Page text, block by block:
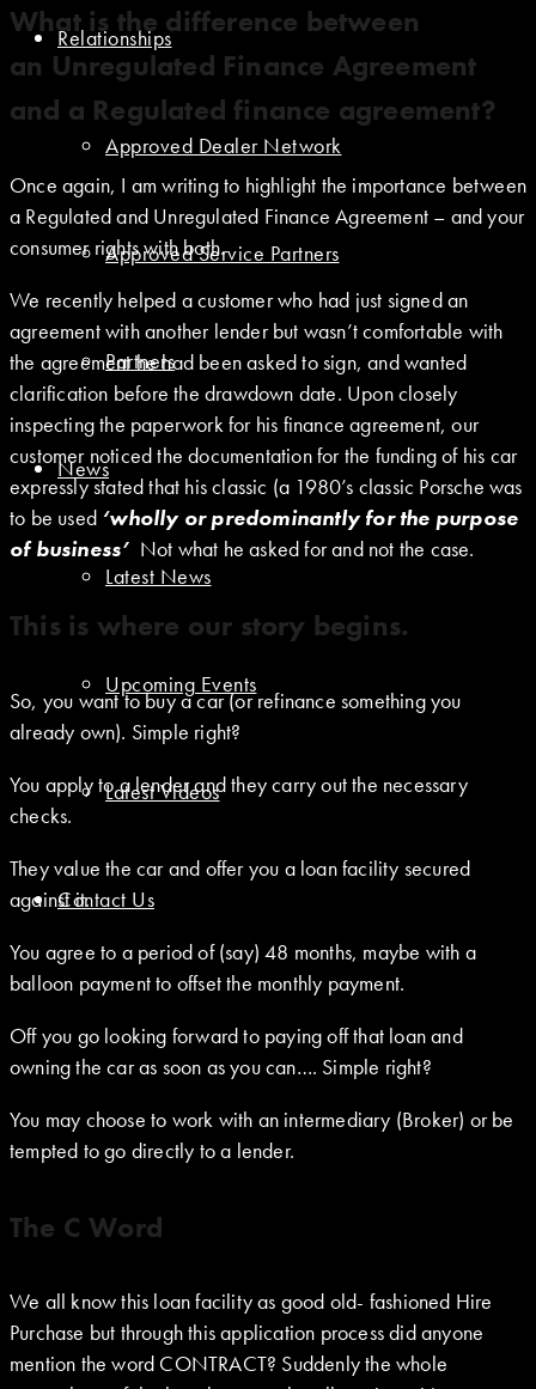
Relationships
Approved Dealer Network
Approved Service Partners
Partners
News
Latest News
Upcoming Events
Latest Videos
Contact Us
What is the difference between
an Unregulated Finance Agreement
and a Regulated finance agreement?
Once again, I am writing to highlight the importance between
a Regulated and Unregulated Finance Agreement – and your
consumer rights with both.
We recently helped a customer who had just signed an
agreement with another lender but wasn’t comfortable with
the agreement he had been asked to sign, and wanted
clarification before the drawdown date. Upon closely
inspecting the paperwork for his finance agreement, our
customer noticed the documentation for the funding of his car
expressly stated that his classic (a 1980’s classic Porsche was
to be used ‘wholly or predominantly for the purpose
of business’ Not what he asked for and not the case.
This is where our story begins.
So, you want to buy a car (or refinance something you
already own). Simple right?
You apply to a lender and they carry out the necessary
checks.
They value the car and offer you a loan facility secured
against it.
You agree to a period of (say) 48 months, maybe with a
balloon payment to offset the monthly payment.
Off you go looking forward to paying off that loan and
owning the car as soon as you can…. Simple right?
You may choose to work with an intermediary (Broker) or be
tempted to go directly to a lender.
The C Word
We all know this loan facility as good old- fashioned Hire
Purchase but through this application process did anyone
mention the word CONTRACT? Suddenly the whole